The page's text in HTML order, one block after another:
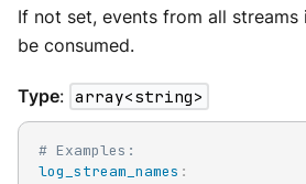
If not set, events from all
be consumed.
Type: array<string>
# Examples:
log_stream_names :